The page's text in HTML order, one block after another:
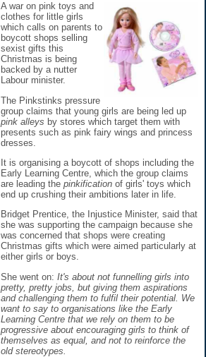
A war on pink toys and
clothes for little girls
which calls on parents to
boycott shops selling
sexist gifts this
Christmas is being
backed by a nutter
Labour minister.
The Pinkstinks pressure
group claims that young girls are being led up
pink alleys by stores which target them with
presents such as pink fairy wings and princess
dresses.
It is organising a boycott of shops including the
Early Learning Centre, which the group claims
are leading the pinkification of girls' toys which
end up crushing their ambitions later in life.
Bridget Prentice, the Injustice Minister, said that
she was supporting the campaign because she
was concerned that shops were creating
Christmas gifts which were aimed particularly at
either girls or boys.
She went on: It's about not funnelling girls into
pretty, pretty jobs, but giving them aspirations
and challenging them to fulfil their potential. We
want to say to organisations like the Early
Learning Centre that we rely on them to be
progressive about encouraging girls to think of
themselves as equal, and not to reinforce the
old stereotypes.